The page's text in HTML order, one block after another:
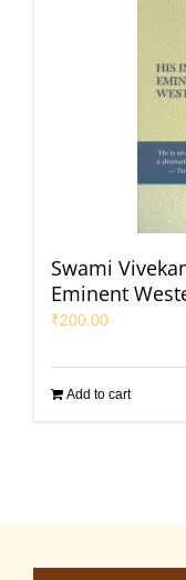
Swami
Eminent
₹200.00
Add to cart